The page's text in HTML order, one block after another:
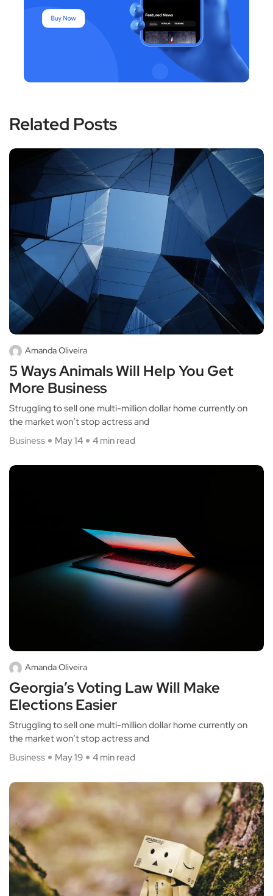
Related Posts
Amanda Oliveira
5 Ways Animals Will Help You Get
More Business
Struggling to sell one multi-million dollar home currently on
the market won’t stop actress and
Business
May 14 4 min read
Amanda Oliveira
Georgia’s Voting Law Will Make
Elections Easier
Struggling to sell one multi-million dollar home currently on
the market won’t stop actress and
Business
May 19 4 min read